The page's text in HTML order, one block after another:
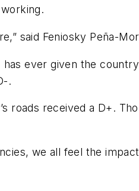
said Feniosky Peña-
ever given the
.
roads received a D+.
we all feel the